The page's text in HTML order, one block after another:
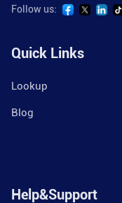
Follow us:
Quick Links
Lookup
Blog
Help&Support